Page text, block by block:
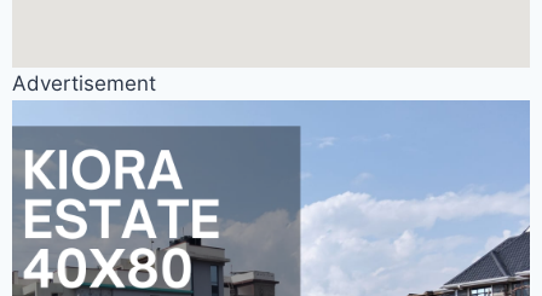
Advertisement